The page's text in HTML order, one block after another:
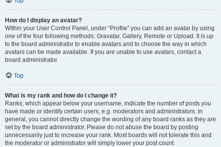
How do I display an avatar?
Within your User Control Panel, under “Profile” you can add an avatar by using
one of the four following methods: Gravatar, Gallery, Remote or Upload. It is up
to the board administrator to enable avatars and to choose the way in which
avatars can be made available. If you are unable to use avatars, contact a
board administrator.
Top
What is my rank and how do I change it?
Ranks, which appear below your username, indicate the number of posts you
have made or identify certain users, e.g. moderators and administrators. In
general, you cannot directly change the wording of any board ranks as they are
set by the board administrator. Please do not abuse the board by posting
unnecessarily just to increase your rank. Most boards will not tolerate this and
the moderator or administrator will simply lower your post count.